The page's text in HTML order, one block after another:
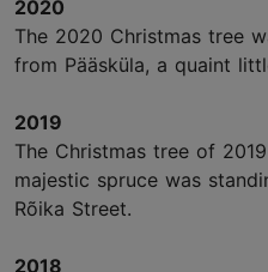
2020
The 2020 Christmas tree
from Pääsküla, a quaint
2019
The Christmas tree of
majestic spruce was
Rõika Street.
2018